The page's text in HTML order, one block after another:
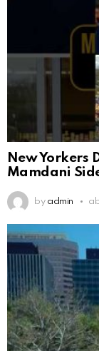
New Yorkers
Mamdani
by admin